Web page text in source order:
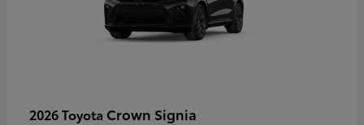
2026 Toyota Crown Signia